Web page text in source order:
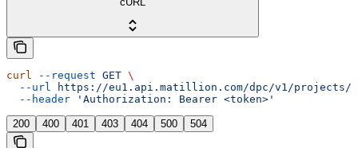
curl --request GET \
  --url
https://eu1.api.matillion.com/dpc/v1/projects/
  --header
'Authorization: Bearer <token>'
200 400 401 403 404 500 504